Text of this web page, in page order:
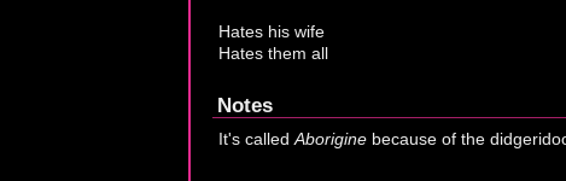
Hates his wife
Hates them all
Notes
It's called Aboriginebecause of the